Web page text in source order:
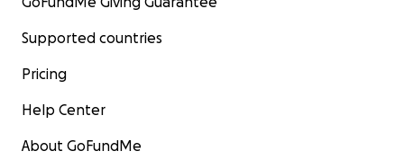
Supported countries
Pricing
Help Center
About GoFundMe